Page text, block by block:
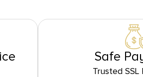
Safe
Trusted